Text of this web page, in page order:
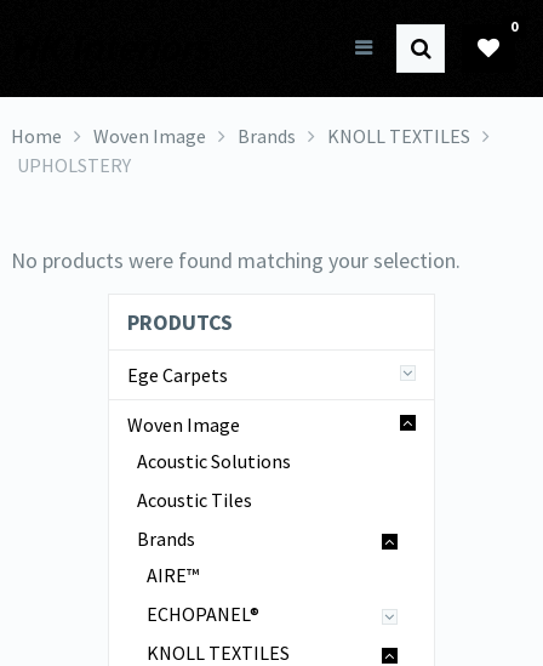
0
Home Woven Image Brands
KNOLL TEXTILES
UPHOLSTERY
No products were found matching your selection.
PRODUTCS
Ege Carpets
Woven Image
Acoustic Solutions
Acoustic Tiles
Brands
AIRE™
ECHOPANEL®
KNOLL TEXTILES